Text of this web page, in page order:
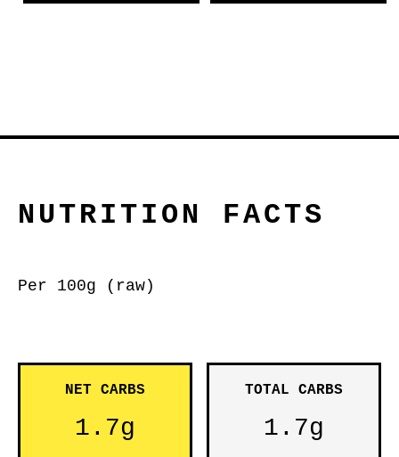
NUTRITION FACTS
Per 100g (raw)
NET CARBS
1.7g
TOTAL CARBS
1.7g